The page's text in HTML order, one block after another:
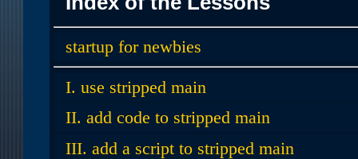
startup for newbies
I. use stripped main
II. add code to stripped main
III. add a script to stripped main